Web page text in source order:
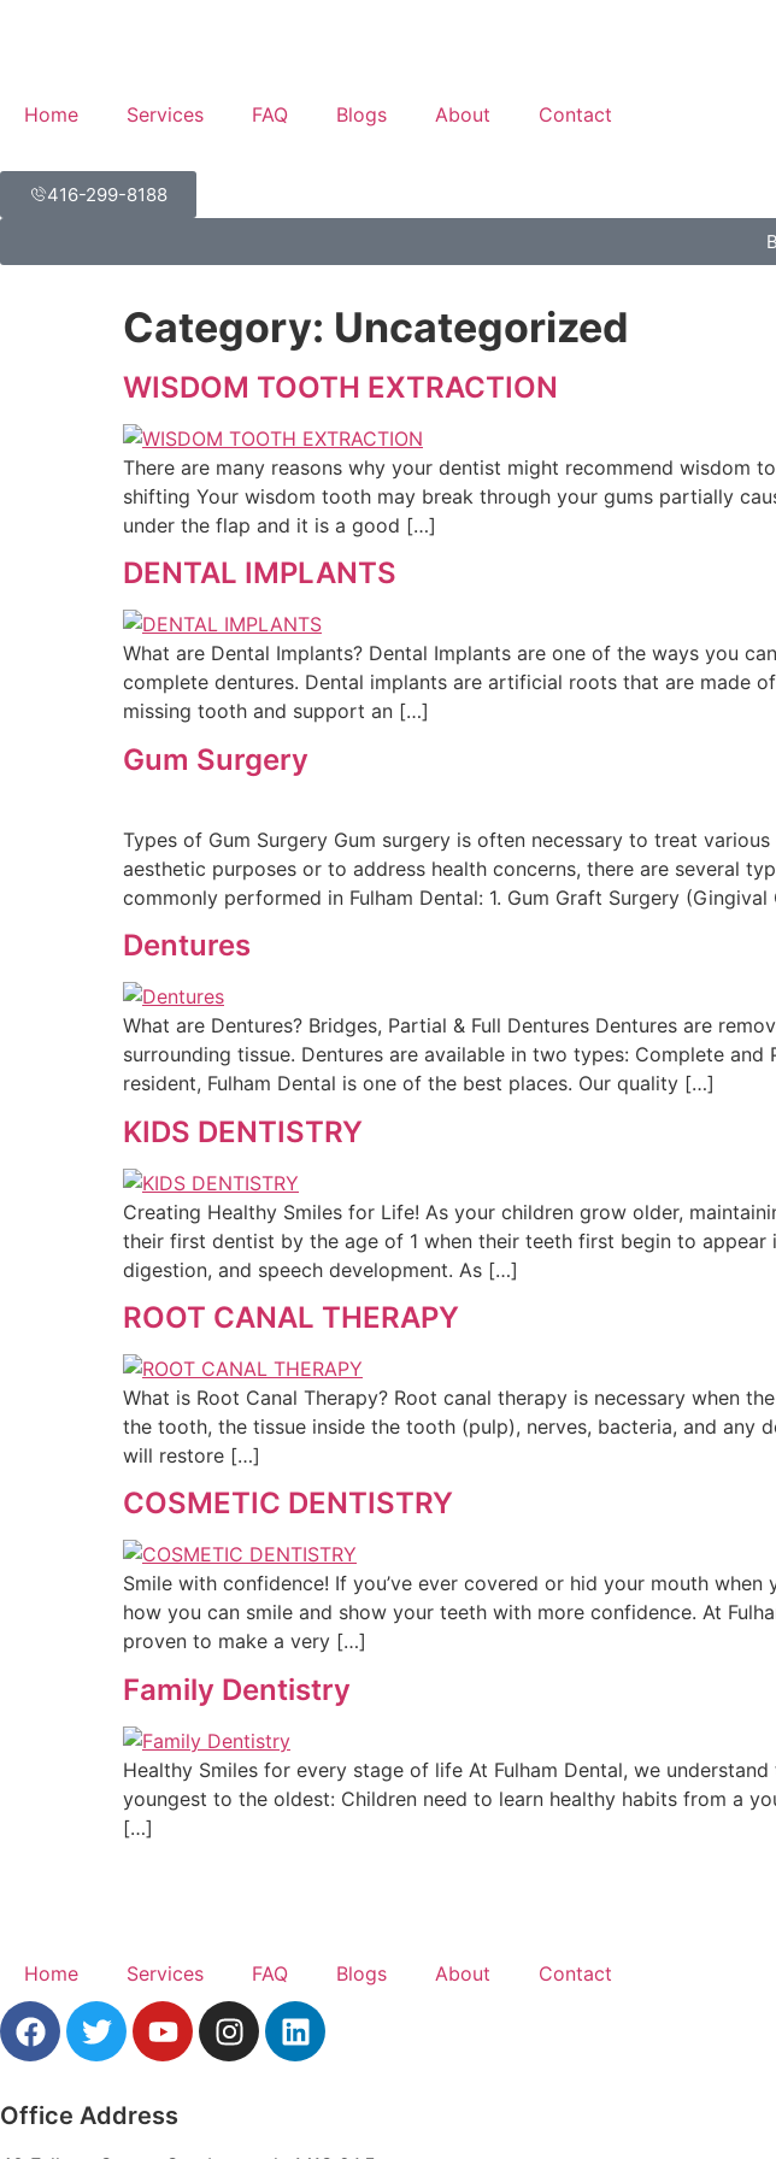
Home Services FAQ Blogs About Contact
416-299-8188
Category: Uncategorized
WISDOM TOOTH EXTRACTION
There are many reasons why your dentist might recommend wisdom
shifting Your wisdom tooth may break through your gums partially
under the flap and it is a good […]
DENTAL IMPLANTS
What are Dental Implants? Dental Implants are one of the ways you
complete dentures. Dental implants are artificial roots that are made
missing tooth and support an […]
Gum Surgery
Types of Gum Surgery Gum surgery is often necessary to treat
aesthetic purposes or to address health concerns, there are several
commonly performed in Fulham Dental: 1. Gum Graft Surgery
Dentures
What are Dentures? Bridges, Partial & Full Dentures Dentures are
surrounding tissue. Dentures are available in two types: Complete
resident, Fulham Dental is one of the best places. Our quality […]
KIDS DENTISTRY
Creating Healthy Smiles for Life! As your children grow older,
their first dentist by the age of 1 when their teeth first begin to
digestion, and speech development. As […]
ROOT CANAL THERAPY
What is Root Canal Therapy? Root canal therapy is necessary when
the tooth, the tissue inside the tooth (pulp), nerves, bacteria, and any
will restore […]
COSMETIC DENTISTRY
Smile with confidence! If you’ve ever covered or hid your mouth
how you can smile and show your teeth with more confidence. At
proven to make a very […]
Family Dentistry
Healthy Smiles for every stage of life At Fulham Dental, we
youngest to the oldest: Children need to learn healthy habits from a
[…]
Home Services FAQ Blogs About Contact
Office Address